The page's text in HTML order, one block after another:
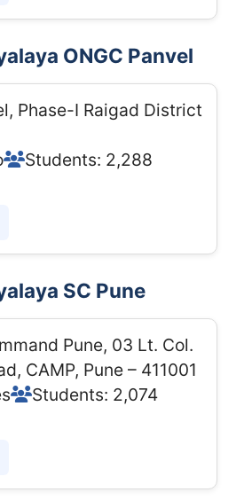
ONGC Panvel
Phase-I Raigad District
Students: 2,288
SC Pune
Pune, 03 Lt. Col.
CAMP, Pune – 411001
Students: 2,074